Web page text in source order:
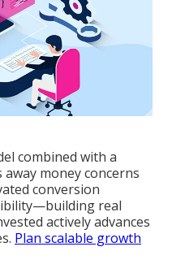
combined with a
money concerns
conversion
real
actively advances
Plan scalable growth